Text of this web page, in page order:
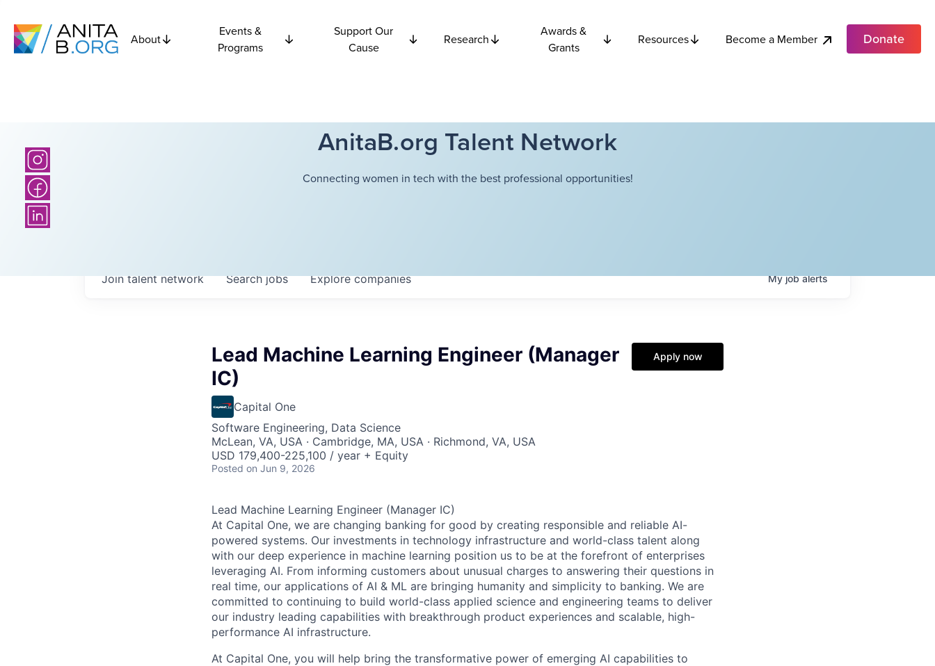
About
Events &
Programs
Support Our
Cause
Research
Awards &
Grants
Resources Become a Member Donate
AnitaB.org Talent Network
Connecting women in tech with the best professional opportunities!
Searchjobs Explorecompanies
Join talent network Myjobalerts
Lead Machine Learning Engineer (Manager
IC)
Capital One
Software Engineering, Data Science
McLean, VA, USA · Cambridge, MA, USA · Richmond, VA, USA
USD 179,400-225,100 / year + Equity
Posted on Jun 9, 2026
Apply now
Lead Machine Learning Engineer (Manager IC)
At Capital One, we are changing banking for good by creating responsible and reliable AI-
powered systems. Our investments in technology infrastructure and world-class talent along
with our deep experience in machine learning position us to be at the forefront of enterprises
leveraging AI. From informing customers about unusual charges to answering their questions in
real time, our applications of AI & ML are bringing humanity and simplicity to banking. We are
committed to continuing to build world-class applied science and engineering teams to deliver
our industry leading capabilities with breakthrough product experiences and scalable, high-
performance AI infrastructure.
At Capital One, you will help bring the transformative power of emerging AI capabilities to